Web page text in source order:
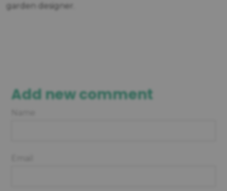
garden designer.
Add new comment